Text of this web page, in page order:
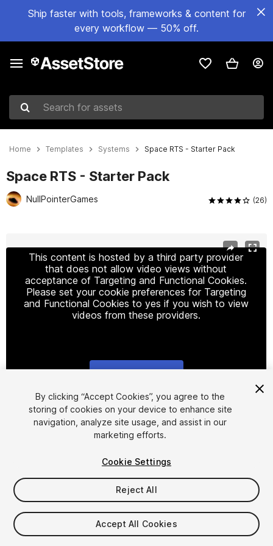
Ship faster with tools, frameworks & content for
every workflow — 50% off.
Search for assets
Home Templates Systems Space RTS - Starter Pack
Space RTS - Starter Pack
NullPointerGames (26)
This content is hosted by a third party provider
that does not allow video views without
acceptance of Targeting and Functional Cookies.
Please set your cookie preferences for Targeting
and Functional Cookies to yes if you wish to view
videos from these providers.
1/12
$30
Taxes/VAT calculated at checkout
By clicking “Accept Cookies”, you agree to the
storing of cookies on your device to enhance site
navigation, analyze site usage, and assist in our
marketing efforts.
Cookie Settings
Reject All
Accept All Cookies